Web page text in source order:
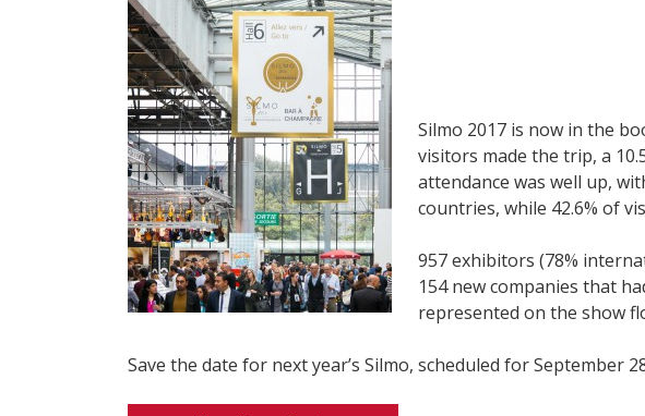
Silmo 2017 is now in the
visitors made the trip, a
attendance was well up,
countries, while 42.6% of
957 exhibitors (78%
154 new companies that
represented on the show
Save the date for next year’s Silmo, scheduled for September